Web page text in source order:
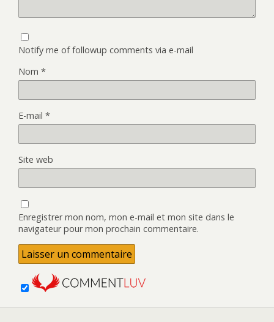
Notify me of followup comments via e-mail
Nom *
E-mail *
Site web
Enregistrer mon nom, mon e-mail et mon site dans le
navigateur pour mon prochain commentaire.